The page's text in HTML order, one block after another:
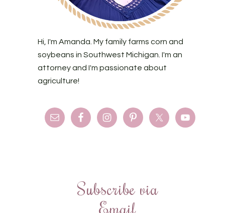
Hi, I'm Amanda. My family farms corn and
soybeans in Southwest Michigan. I'm an
attorney and I'm passionate about
agriculture!
Subscribe via
Email